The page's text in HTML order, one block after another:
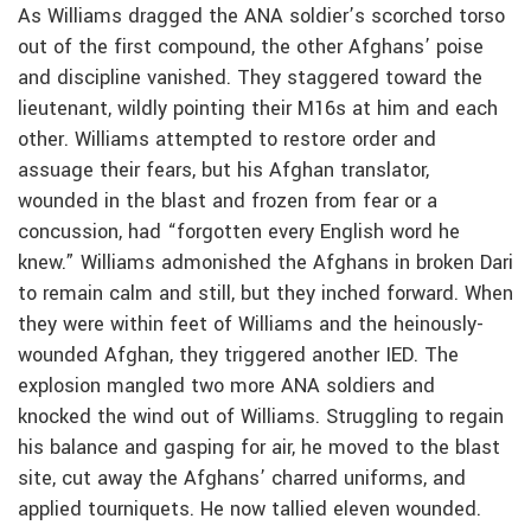
As Williams dragged the ANA soldier’s scorched torso
out of the first compound, the other Afghans’ poise
and discipline vanished. They staggered toward the
lieutenant, wildly pointing their M16s at him and each
other. Williams attempted to restore order and
assuage their fears, but his Afghan translator,
wounded in the blast and frozen from fear or a
concussion, had “forgotten every English word he
knew.” Williams admonished the Afghans in broken Dari
to remain calm and still, but they inched forward. When
they were within feet of Williams and the heinously-
wounded Afghan, they triggered another IED. The
explosion mangled two more ANA soldiers and
knocked the wind out of Williams. Struggling to regain
his balance and gasping for air, he moved to the blast
site, cut away the Afghans’ charred uniforms, and
applied tourniquets. He now tallied eleven wounded.